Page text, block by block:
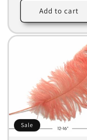
Add to cart
Sale